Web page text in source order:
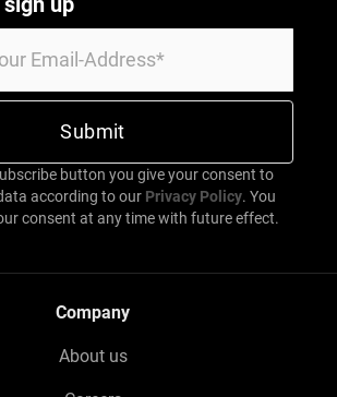
button you give your consent to
according to our Privacy Policy. You
consent at any time with future effect.
Company
About us